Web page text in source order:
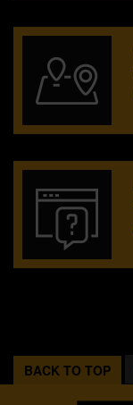
BACK TO TOP